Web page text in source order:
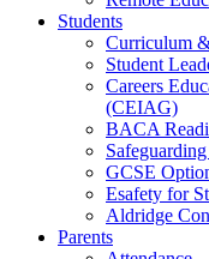
Students
Curriculum
Student
Careers
(CEIAG)
BACA
GCSE
Esafety for
Aldridge
Parents